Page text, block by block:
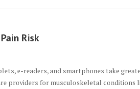
Risk
e-readers, and smartphones take
providers for musculoskeletal conditions